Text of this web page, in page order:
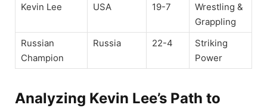
Kevin Lee
USA 19-7
Wrestling &
Grappling
Russian
Champion
Russia 22-4
Striking
Power
Analyzing Kevin Lee’s Path to